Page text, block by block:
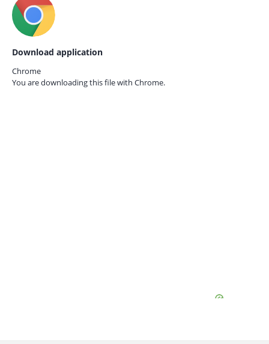
Download application
Chrome
You are downloading this file with Chrome.